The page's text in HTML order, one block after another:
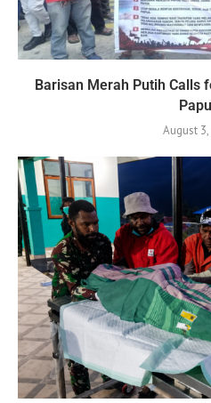
Barisan Merah Putih Calls
August